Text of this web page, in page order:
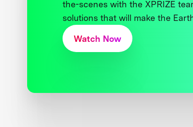
the-scenes with the XPRIZE
solutions that will make the
Watch Now